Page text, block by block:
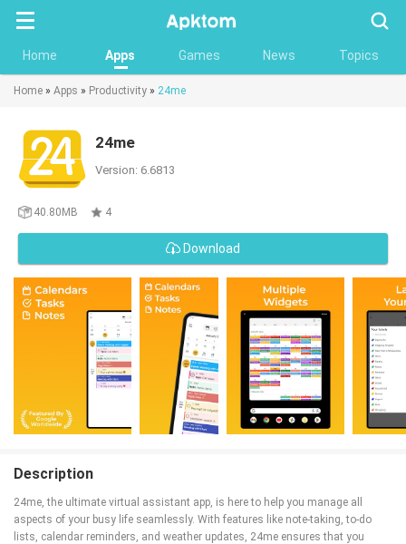
Home Apps Games News Topics
Home » Apps » Productivity » 24me
24me
Version: 6.6813
40.80MB 4
Download
Description
24me, the ultimate virtual assistant app, is here to help you manage all
aspects of your busy life seamlessly. With features like note-taking, to-do
lists, calendar reminders, and weather updates, 24me ensures that you